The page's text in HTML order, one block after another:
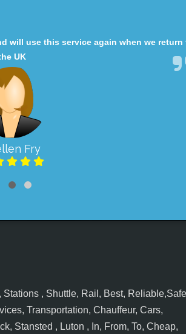
will use this service again when we return
UK
Fry
, Shuttle, Rail, Best,
Transportation, Chauffeur, Cars,
Stansted , Luton , In, From, To, Cheap,